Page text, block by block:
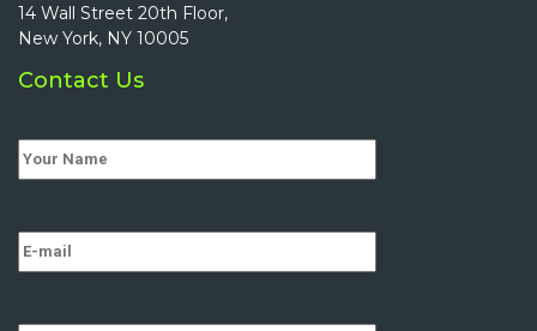
14 Wall Street 20th Floor,
New York, NY 10005
Contact Us